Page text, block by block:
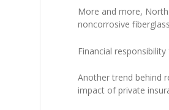
More and more,
noncorrosive
Financial responsibility
Another trend behind
impact of private